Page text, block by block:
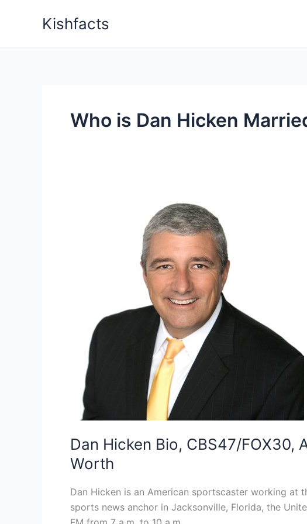
Kishfacts
Who is Dan Hicken
Dan Hicken Bio, CBS47/FOX30,
Worth
Dan Hicken is an American sportscaster working at
sports news anchor in Jacksonville, Florida, the